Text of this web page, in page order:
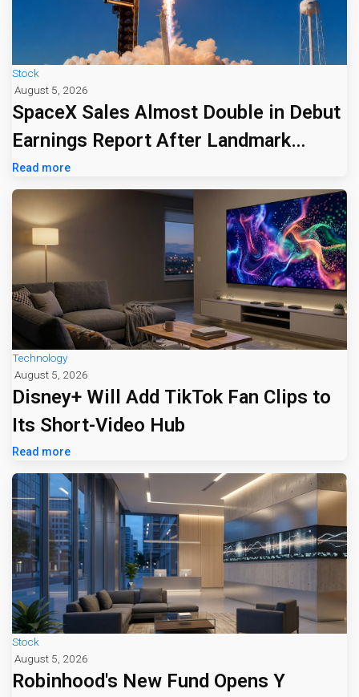
Stock
August 5, 2026
SpaceX Sales Almost Double in Debut
Earnings Report After Landmark
Listing
Read more
Technology
August 5, 2026
Disney+ Will Add TikTok Fan Clips to
Its Short-Video Hub
Read more
Stock
August 5, 2026
Robinhood's New Fund Opens Y